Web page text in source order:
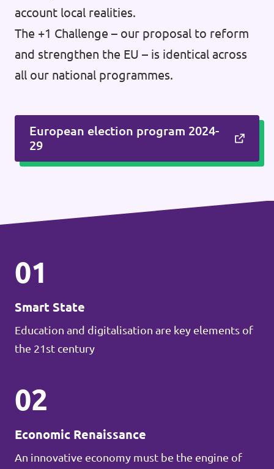
account local realities.
The +1 Challenge – our proposal to reform
and strengthen the EU – is identical across
all our national programmes.
European election program 2024-
29
01
Smart State
Education and digitalisation are key elements of
the 21st century
02
Economic Renaissance
An innovative economy must be the engine of